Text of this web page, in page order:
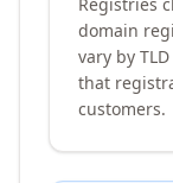
domain
vary by
that
customers.